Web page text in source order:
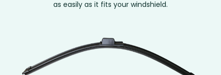
as easily as it fits your windshield.